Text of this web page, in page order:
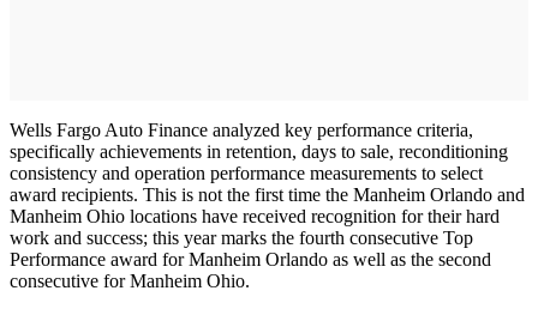
Wells Fargo Auto Finance analyzed key performance criteria,
specifically achievements in retention, days to sale, reconditioning
consistency and operation performance measurements to select
award recipients. This is not the first time the Manheim Orlando and
Manheim Ohio locations have received recognition for their hard
work and success; this year marks the fourth consecutive Top
Performance award for Manheim Orlando as well as the second
consecutive for Manheim Ohio.